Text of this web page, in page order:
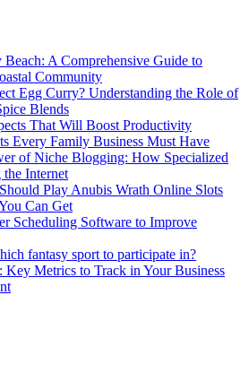
A Comprehensive Guide to
Community
Egg Curry? Understanding the Role of
Blends
That Will Boost Productivity
Every Family Business Must Have
of Niche Blogging: How Specialized
Internet
Play Anubis Wrath Online Slots
Can Get
Scheduling Software to Improve
fantasy sport to participate in?
Key Metrics to Track in Your Business